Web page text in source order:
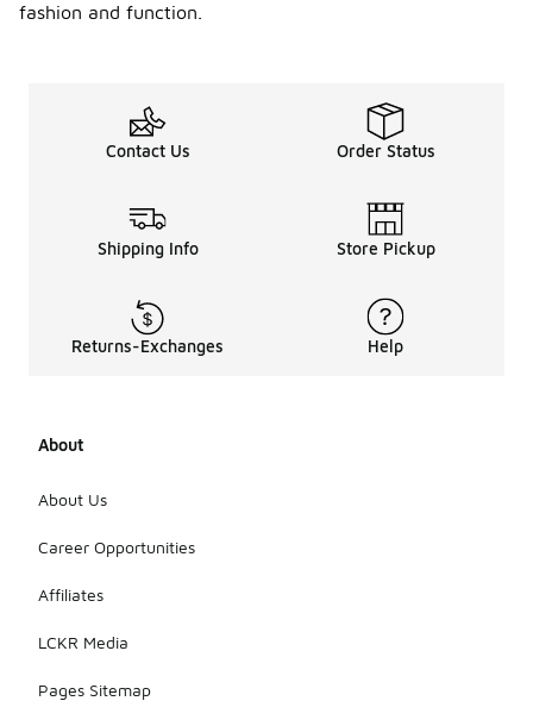
fashion and function.
Contact Us Order Status
Shipping Info Store Pickup
Returns-Exchanges Help
About
About Us
Career Opportunities
Affiliates
LCKR Media
Pages Sitemap